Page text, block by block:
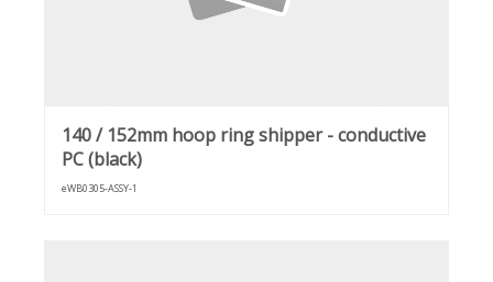
140 / 152mm hoop ring shipper - conductive
PC (black)
eWB0305-ASSY-1